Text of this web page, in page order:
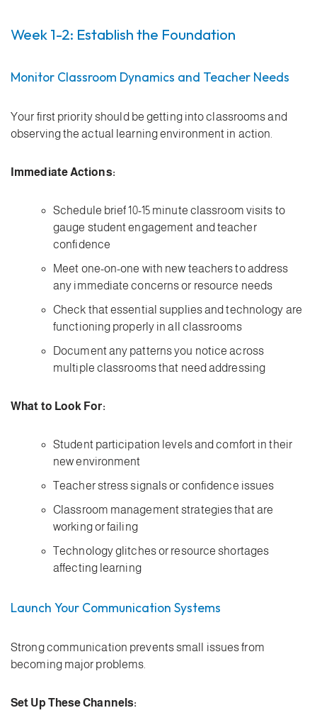
Week 1-2: Establish the Foundation
Monitor Classroom Dynamics and Teacher Needs
Your first priority should be getting into classrooms and
observing the actual learning environment in action.
Immediate Actions:
Schedule brief 10-15 minute classroom visits to
gauge student engagement and teacher
confidence
Meet one-on-one with new teachers to address
any immediate concerns or resource needs
Check that essential supplies and technology are
functioning properly in all classrooms
Document any patterns you notice across
multiple classrooms that need addressing
What to Look For:
Student participation levels and comfort in their
new environment
Teacher stress signals or confidence issues
Classroom management strategies that are
working or failing
Technology glitches or resource shortages
affecting learning
Launch Your Communication Systems
Strong communication prevents small issues from
becoming major problems.
Set Up These Channels: